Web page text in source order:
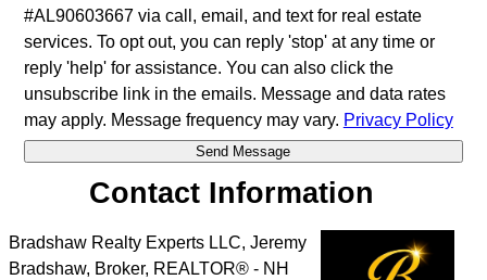
#AL90603667 via call, email, and text for real estate
services. To opt out, you can reply 'stop' at any time or
reply 'help' for assistance. You can also click the
unsubscribe link in the emails. Message and data rates
may apply. Message frequency may vary. Privacy Policy
Contact Information
Bradshaw Realty Experts LLC, Jeremy
Bradshaw, Broker, REALTOR® - NH